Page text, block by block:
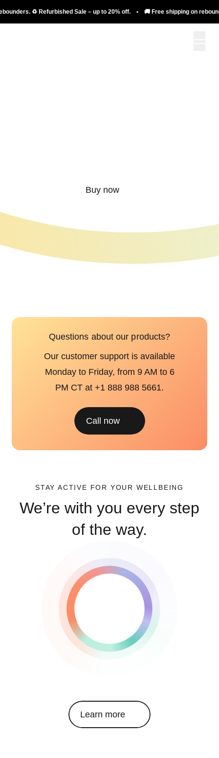
♻️ Refurbished Sale – up to 20% off. • 🚚 Free shipping on
Buy now
Questions about our products?
Our customer support is available
Monday to Friday, from 9 AM to 6
PM CT at +1 888 988 5661.
Call now
STAY ACTIVE FOR YOUR WELLBEING
We’re with you every step
of the way.
Learn more